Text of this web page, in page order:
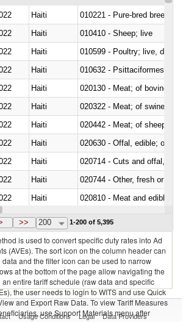
Haiti
010221 - Pure-bred breeding
Haiti
010410 - Sheep; live
Haiti
010599 - Poultry; live, ducks,
Haiti
010632 - Psittaciformes
Haiti
020130 - Meat; of bovine
Haiti
020322 - Meat; of swine,
Haiti
020442 - Meat; of sheep
Haiti
020630 - Offal, edible; of
Haiti
020714 - Cuts and offal, frozen
Haiti
020744 - Other, fresh or chilled
Haiti
020810 - Meat and edible
Haiti
>> 200 1-200 of 5,395
is used to convert specific duty rates into Ad
(AVEs). The sort icon on the column header can
and the filter icon can be used to narrow
at the bottom of the page allow navigating the
entire tariff schedule (raw data and specific
the user needs to login to WITS and use Quick
and Export Raw Data. To view Tariff Measures
use Support Materials menu after
Usage Conditions Legal Data Providers